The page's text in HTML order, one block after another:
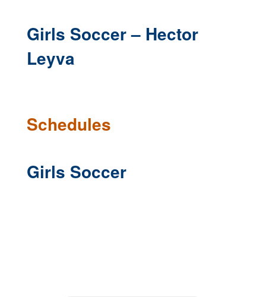
Girls Soccer – Hector
Leyva
Schedules
Girls Soccer